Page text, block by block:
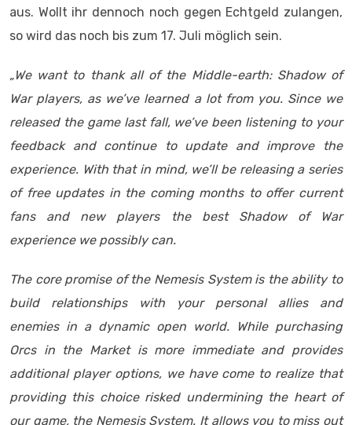
aus. Wollt ihr dennoch noch gegen Echtgeld zulangen,
so wird das noch bis zum 17. Juli möglich sein.
„We want to thank all of the Middle-earth: Shadow of
War players, as we’ve learned a lot from you. Since we
released the game last fall, we’ve been listening to your
feedback and continue to update and improve the
experience. With that in mind, we’ll be releasing a series
of free updates in the coming months to offer current
fans and new players the best Shadow of War
experience we possibly can.
The core promise of the Nemesis System is the ability to
build relationships with your personal allies and
enemies in a dynamic open world. While purchasing
Orcs in the Market is more immediate and provides
additional player options, we have come to realize that
providing this choice risked undermining the heart of
our game, the Nemesis System. It allows you to miss out